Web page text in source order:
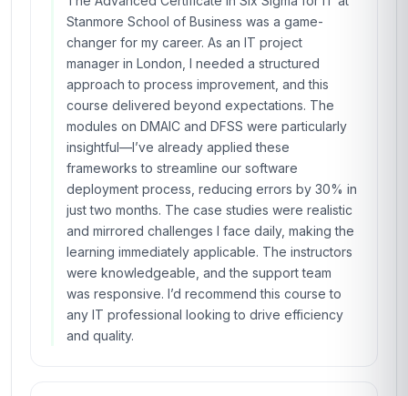
Stanmore School of Business was a game-
changer for my career. As an IT project
manager in London, I needed a structured
approach to process improvement, and this
course delivered beyond expectations. The
modules on DMAIC and DFSS were particularly
insightful—I’ve already applied these
frameworks to streamline our software
deployment process, reducing errors by 30% in
just two months. The case studies were realistic
and mirrored challenges I face daily, making the
learning immediately applicable. The instructors
were knowledgeable, and the support team
was responsive. I’d recommend this course to
any IT professional looking to drive efficiency
and quality.